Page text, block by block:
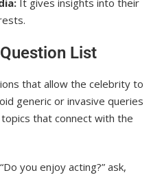
It gives insights into their
List
that allow the celebrity to
generic or invasive queries
that connect with the
you enjoy acting?” ask,